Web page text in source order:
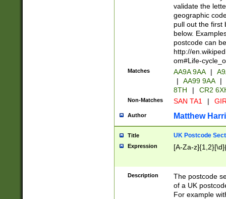
validate the
geographic
pull out the first
below.
postcode can
http://
om#Life-
Matches AA9A 9AA |
|
AA99 9AA |
8TH
| CR2
Non-Matches SAN TA1 |
Author Matthew
Title UK Postcode
Expression [A-Za-
Description
The postcode
of a UK
For example